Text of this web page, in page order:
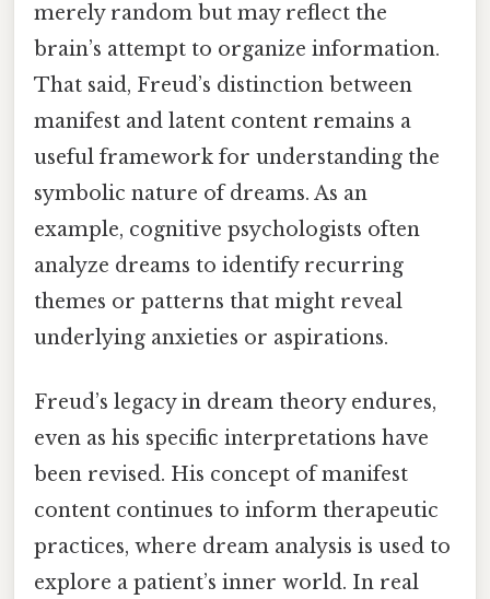
merely random but may reflect the
brain’s attempt to organize information.
That said, Freud’s distinction between
manifest and latent content remains a
useful framework for understanding the
symbolic nature of dreams. As an
example, cognitive psychologists often
analyze dreams to identify recurring
themes or patterns that might reveal
underlying anxieties or aspirations.
Freud’s legacy in dream theory endures,
even as his specific interpretations have
been revised. His concept of manifest
content continues to inform therapeutic
practices, where dream analysis is used to
explore a patient’s inner world. In real